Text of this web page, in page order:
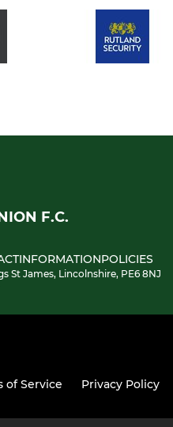
F.C.
INFORMATIONPOLICIES
St James, Lincolnshire, PE6 8NJ
of Service Privacy Policy